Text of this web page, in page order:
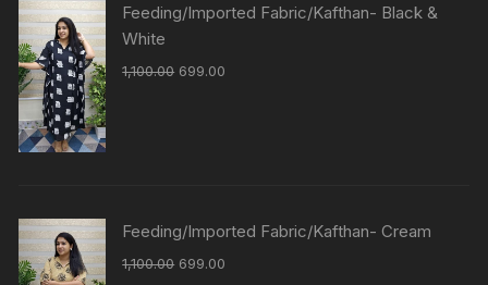
Feeding/Imported Fabric/Kafthan- Black &
White
1,100.00 699.00
Feeding/Imported Fabric/Kafthan- Cream
1,100.00 699.00